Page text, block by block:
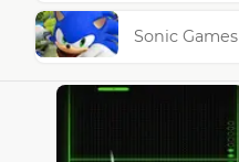
Sonic Games